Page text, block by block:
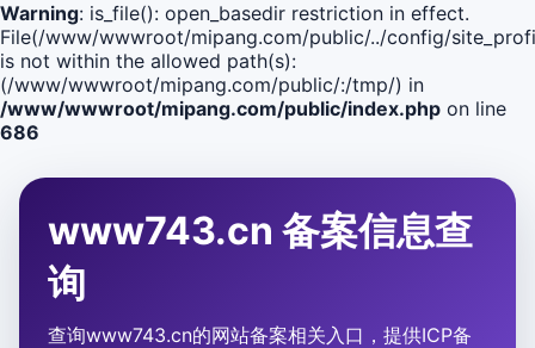
Warning: is_file(): open_basedir restriction in effect.
File(/www/wwwroot/mipang.com/public/../config/
is not within the allowed path(s):
(/www/wwwroot/mipang.com/public/:/tmp/) in
/www/wwwroot/mipang.com/public/index.php on line
686
www743.cn 备案信息查
询
查询www743.cn的网站备案相关入口，提供ICP备